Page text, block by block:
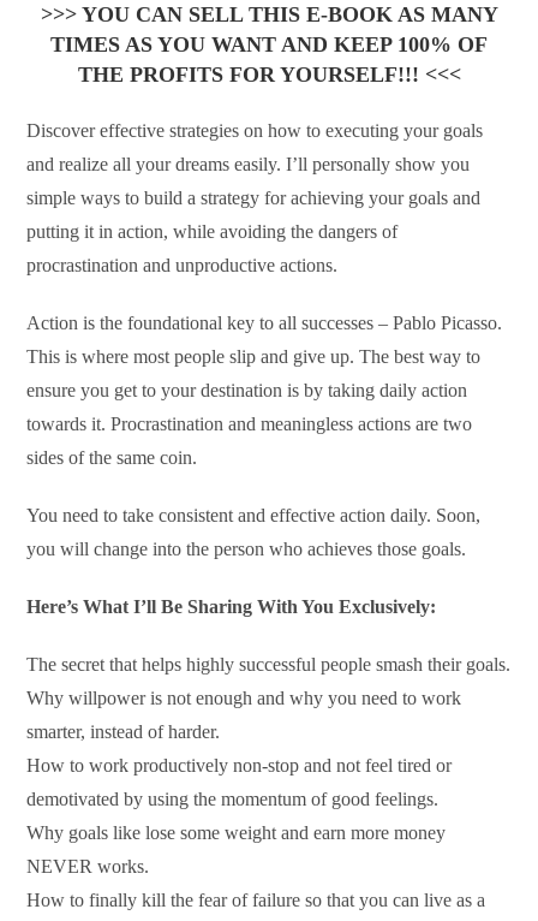
>>> YOU CAN SELL THIS E-BOOK AS MANY
TIMES AS YOU WANT AND KEEP 100% OF
THE PROFITS FOR YOURSELF!!! <<<
Discover effective strategies on how to executing your goals
and realize all your dreams easily. I’ll personally show you
simple ways to build a strategy for achieving your goals and
putting it in action, while avoiding the dangers of
procrastination and unproductive actions.
Action is the foundational key to all successes – Pablo Picasso.
This is where most people slip and give up. The best way to
ensure you get to your destination is by taking daily action
towards it. Procrastination and meaningless actions are two
sides of the same coin.
You need to take consistent and effective action daily. Soon,
you will change into the person who achieves those goals.
Here’s What I’ll Be Sharing With You Exclusively:
The secret that helps highly successful people smash their goals.
Why willpower is not enough and why you need to work
smarter, instead of harder.
How to work productively non-stop and not feel tired or
demotivated by using the momentum of good feelings.
Why goals like lose some weight and earn more money
NEVER works.
How to finally kill the fear of failure so that you can live as a